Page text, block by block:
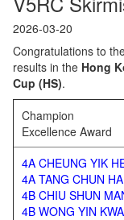
2026-03-20
Congratulations to
results in the Hong
Cup (HS).
Champion
Excellence Award
4A CHEUNG YIK
4A TANG CHUN
4B CHIU SHUN
4B WONG YIN